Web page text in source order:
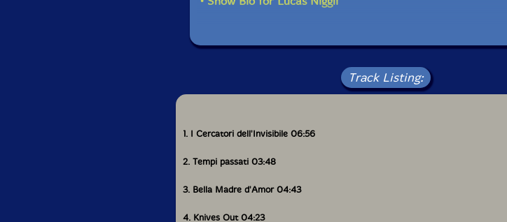
Track Listing:
1. I Cercatori dell'Invisibile 06:56
2. Tempi passati 03:48
3. Bella Madre d'Amor 04:43
4. Knives Out 04:23